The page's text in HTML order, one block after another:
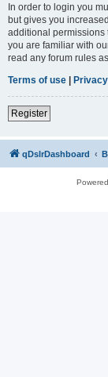
In order to login you
but gives you
additional permissions
you are familiar with
read any forum rules
Terms of use |
Register
qDslrDashboard